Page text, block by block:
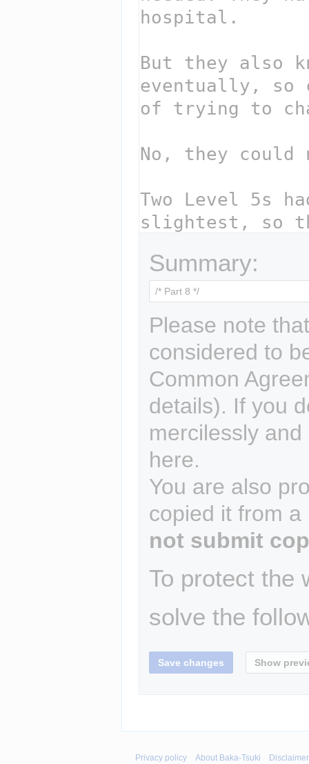
Summary:
Please note
considered to
Common
details). If you
mercilessly
here.
You are also
copied it from
not submit
To protect the
solve the
Privacy policy About Baka-Tsuki